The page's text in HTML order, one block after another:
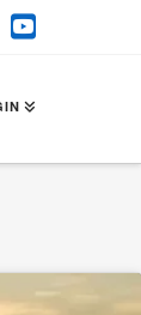
YouTube